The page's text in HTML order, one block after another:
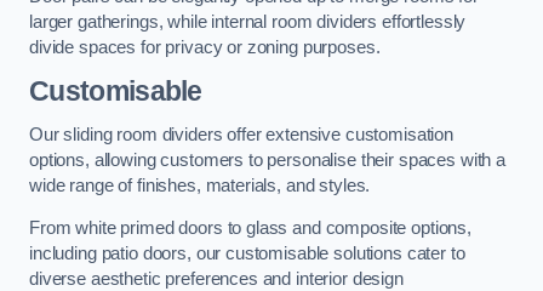
larger gatherings, while internal room dividers effortlessly
divide spaces for privacy or zoning purposes.
Customisable
Our sliding room dividers offer extensive customisation
options, allowing customers to personalise their spaces with a
wide range of finishes, materials, and styles.
From white primed doors to glass and composite options,
including patio doors, our customisable solutions cater to
diverse aesthetic preferences and interior design